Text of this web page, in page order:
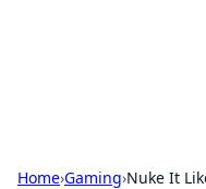
Home›Gaming›Nuke It